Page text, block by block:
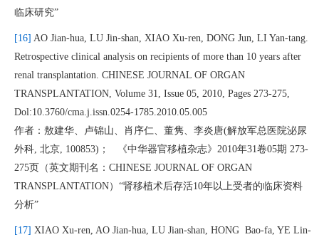
临床研究”
[16] AO Jian-hua, LU Jin-shan, XIAO Xu-ren, DONG Jun, LI Yan-tang.
Retrospective clinical analysis on recipients of more than 10 years after
renal transplantation. CHINESE JOURNAL OF ORGAN
TRANSPLANTATION, Volume 31, Issue 05, 2010, Pages 273-275,
Dol:10.3760/cma.j.issn.0254-1785.2010.05.005
作者：敖建华、卢锦山、肖序仁、董隽、李炎唐(解放军总医院泌尿
外科, 北京, 100853)； 《中华器官移植杂志》2010年31卷05期 273-
275页（英文期刊名：CHINESE JOURNAL OF ORGAN
TRANSPLANTATION）“肾移植术后存活10年以上受者的临床资料
分析”
[17] XIAO Xu-ren, AO Jian-hua, LU Jian-shan, HONG Bao-fa, YE Lin-